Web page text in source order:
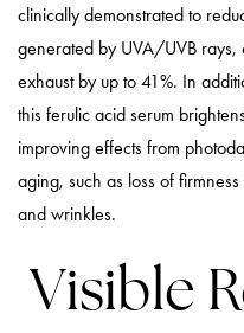
clinically demonstrated to
generated by UVA/UVB rays,
exhaust by up to 41%. In
this ferulic acid serum
improving effects from
aging, such as loss of
and wrinkles.
Visible